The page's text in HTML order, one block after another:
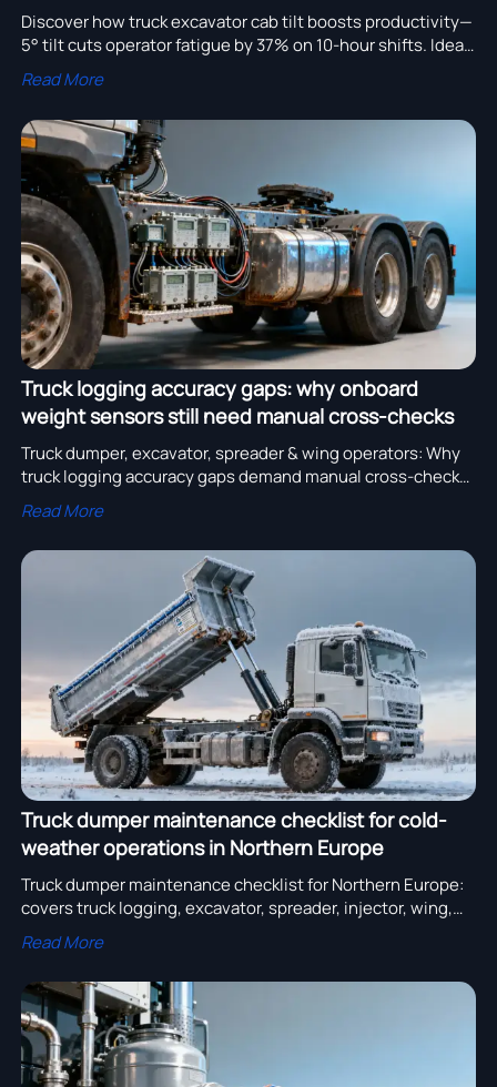
Discover how truck excavator cab tilt boosts productivity—
5° tilt cuts operator fatigue by 37% on 10-hour shifts. Ideal
for truck dumper, logging, spreader & steel transport.
Optimize ergonomics, safety & ROI.
Read More
Truck logging accuracy gaps: why onboard
weight sensors still need manual cross-checks
Truck dumper, excavator, spreader & wing operators: Why
truck logging accuracy gaps demand manual cross-checks
—even with smart truck air, lighting & steel systems.
Read More
Truck dumper maintenance checklist for cold-
weather operations in Northern Europe
Truck dumper maintenance checklist for Northern Europe:
covers truck logging, excavator, spreader, injector, wing,
steel, skeleton, lighting & air systems — certified cold-
weather readiness.
Read More